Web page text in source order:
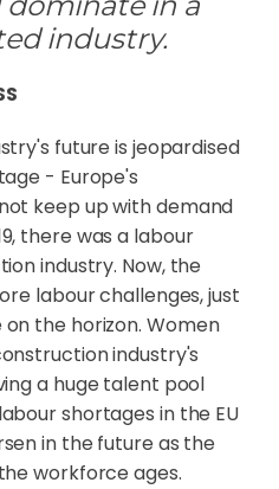
industry.
future is jeopardised
- Europe's
keep up with demand
there was a labour
industry. Now, the
labour challenges, just
the horizon. Women
industry's
a huge talent pool
shortages in the EU
in the future as the
workforce ages.